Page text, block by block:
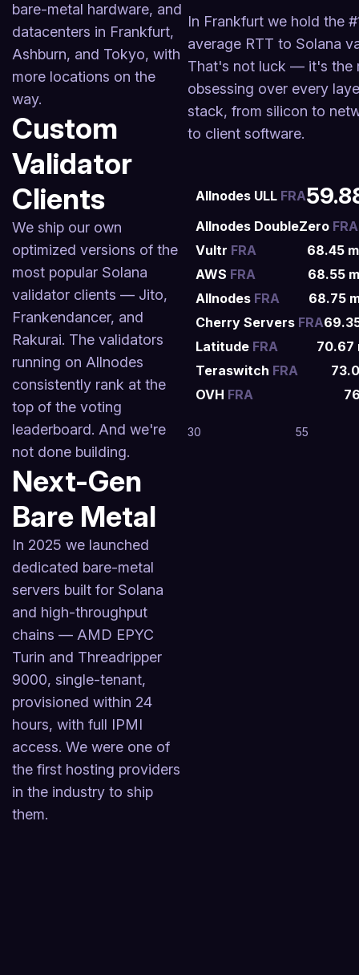
bare-metal hardware, and
datacenters in Frankfurt,
Ashburn, and Tokyo, with
more locations on the
way.
Custom
Validator
Clients
We ship our own
optimized versions of the
most popular Solana
validator clients — Jito,
Frankendancer, and
Rakurai. The validators
running on Allnodes
consistently rank at the
top of the voting
leaderboard. And we're
not done building.
Next-Gen
Bare Metal
In 2025 we launched
dedicated bare-metal
servers built for Solana
and high-throughput
chains — AMD EPYC
Turin and Threadripper
9000, single-tenant,
provisioned within 24
hours, with full IPMI
access. We were one of
the first hosting providers
in the industry to ship
them.
In Frankfurt we hold the
average RTT to Solana
That's not luck — it's the
obsessing over every
stack, from silicon to
to client software.
Allnodes ULL FRA
Allnodes DoubleZero FRA
Vultr FRA 68.45
AWS FRA 68.55
Allnodes FRA 68.75
Cherry Servers FRA
Latitude FRA 70.67
Teraswitch FRA
OVH FRA
30 55